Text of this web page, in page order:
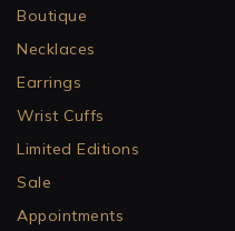
Boutique
Necklaces
Earrings
Wrist Cuffs
Limited Editions
Sale
Appointments